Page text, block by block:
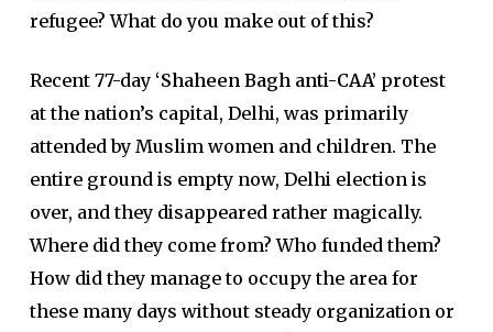
refugee? What do you make out of this?
Recent 77-day ‘Shaheen Bagh anti-CAA’ protest
at the nation’s capital, Delhi, was primarily
attended by Muslim women and children. The
entire ground is empty now, Delhi election is
over, and they disappeared rather magically.
Where did they come from? Who funded them?
How did they manage to occupy the area for
these many days without steady organization or